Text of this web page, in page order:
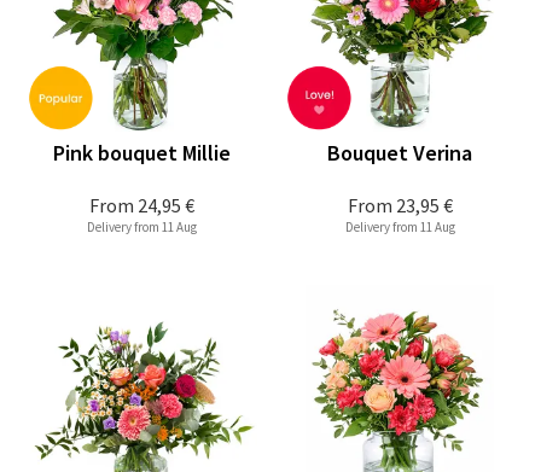
From 24,95 €
Pink bouquet Millie
Delivery from 11 Aug
From 23,95 €
Bouquet Verina
Delivery from 11 Aug